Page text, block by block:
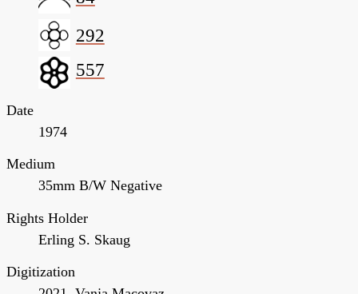
292
557
Date
1974
Medium
35mm B/W Negative
Rights Holder
Erling S. Skaug
Digitization